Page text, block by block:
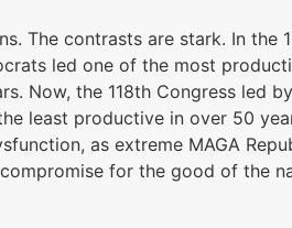
The contrasts are stark. In the
led one of the most
Now, the 118th Congress led
least productive in over 50
as extreme MAGA
for the good of the